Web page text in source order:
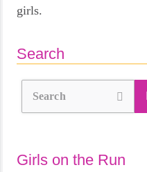
girls.
Search
Search
Girls on the Run